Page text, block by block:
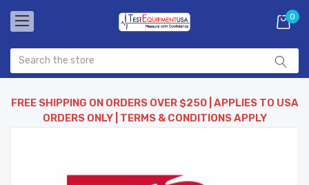
0
FREE SHIPPING ON ORDERS OVER $250 | APPLIES TO USA
ORDERS ONLY | TERMS & CONDITIONS APPLY